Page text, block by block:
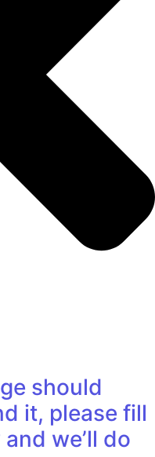
should
it, please fill
we’ll do